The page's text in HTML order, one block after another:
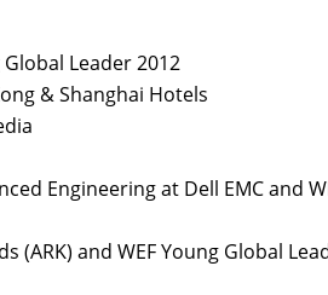
Leader 2012
& Shanghai Hotels
Engineering at Dell EMC and
(ARK) and WEF Young Global